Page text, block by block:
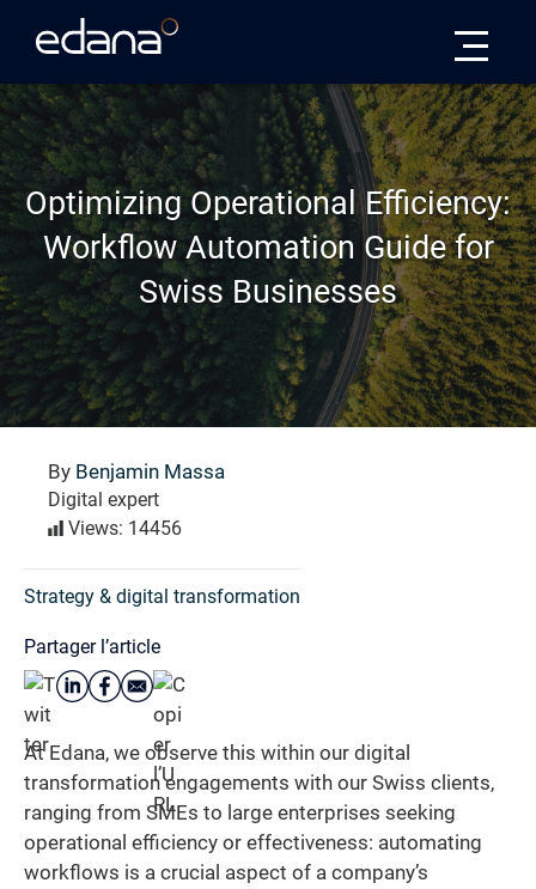
Optimizing Operational Efficiency:
Workflow Automation Guide for
Swiss Businesses
By Benjamin Massa
Digital expert
Views: 14456
Strategy & digital transformation
Partager l’article
At Edana, we observe this within our digital
transformation engagements with our Swiss clients,
ranging from SMEs to large enterprises seeking
operational efficiency or effectiveness: automating
workflows is a crucial aspect of a company’s